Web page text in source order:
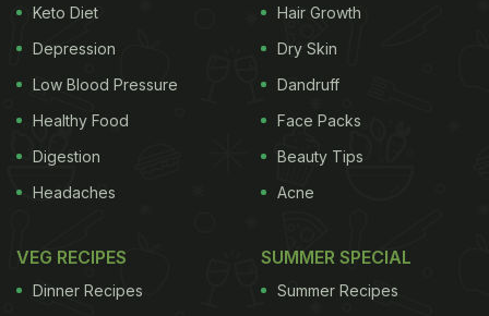
Keto Diet
Depression
Low Blood Pressure
Healthy Food
Digestion
Headaches
Hair Growth
Dry Skin
Dandruff
Face Packs
Beauty Tips
Acne
VEG RECIPES
Dinner Recipes
SUMMER SPECIAL
Summer Recipes